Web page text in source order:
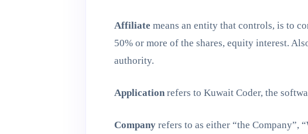
Affiliate means an entity that controls, is to
50% or more of the shares, equity interest.
authority.
Application refers to Kuwait Coder, the
Company refers to as either “the Company”,